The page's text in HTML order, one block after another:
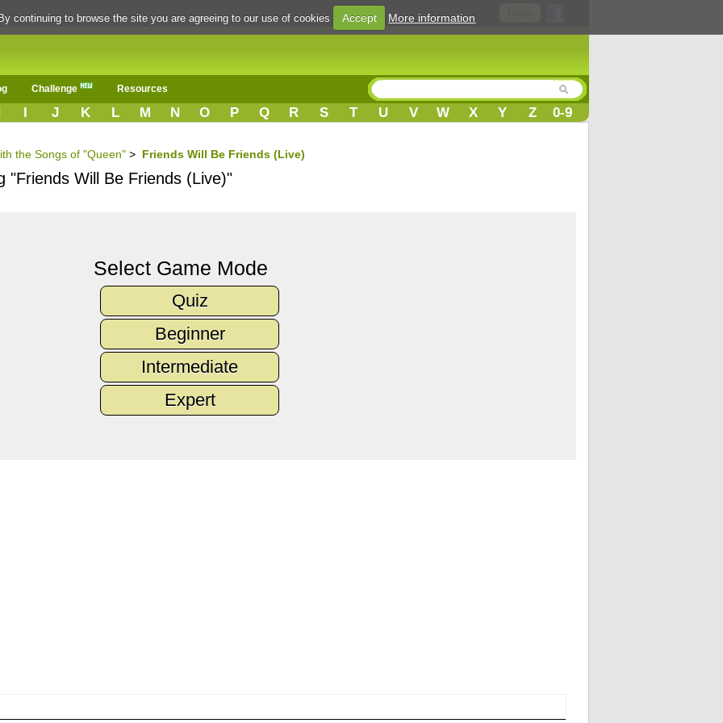
Challenge Resources
I J K L M N O P Q R S T U V W X Y Z 0-9
the Songs of "Queen" > Friends Will Be Friends (Live)
"Friends Will Be Friends (Live)"
Select Game Mode
Quiz
Beginner
Intermediate
Expert
continuing to browse the site you are agreeing to our use of cookies Accept More information